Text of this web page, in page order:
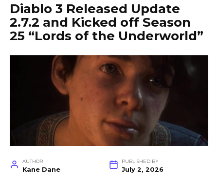
Diablo 3 Released Update
2.7.2 and Kicked off Season
25 “Lords of the Underworld”
AUTHOR
Kane Dane
PUBLISHED BY
July 2, 2026